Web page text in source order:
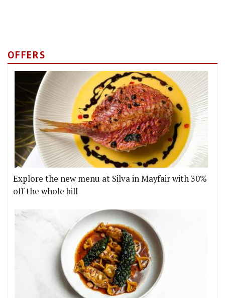
OFFERS
Explore the new menu at Silva in Mayfair with 30%
off the whole bill